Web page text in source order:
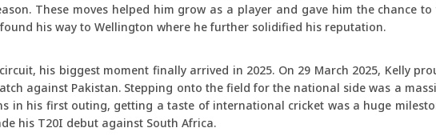
These moves helped him grow as a player and gave him the chance
his way to Wellington where he further solidified his reputation.
his biggest moment finally arrived in 2025. On 29 March 2025, Kelly
against Pakistan. Stepping onto the field for the national side was a
in his first outing, getting a taste of international cricket was a huge
his T20I debut against South Africa.